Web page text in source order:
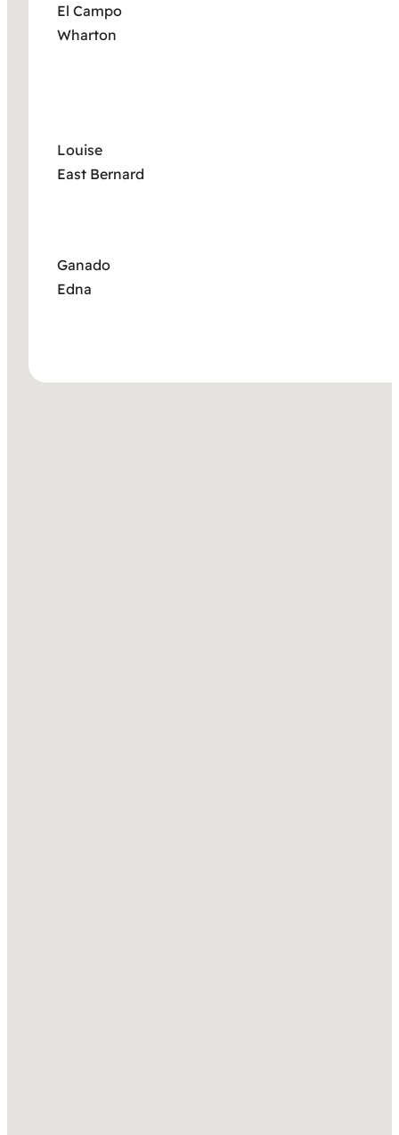
El Campo
Wharton
Louise
East Bernard
Ganado
Edna